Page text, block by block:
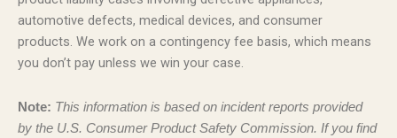
automotive defects, medical devices, and consumer
products. We work on a contingency fee basis, which means
you don’t pay unless we win your case.
Note: This information is based on incident reports provided
by the U.S. Consumer Product Safety Commission. If you find